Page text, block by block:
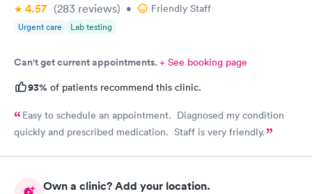
4.57 (283 reviews) • Friendly Staff
Urgent care Lab testing
Can't get current appointments.+ See booking page
93% of patients recommend this clinic.
Easy to schedule an appointment. Diagnosed my condition
quickly and prescribed medication. Staff is very friendly.
Own a clinic? Add your location.